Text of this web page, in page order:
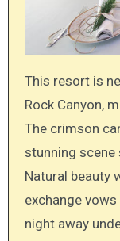
This resort is
Rock Canyon,
The crimson
stunning
Natural beauty
exchange
night away